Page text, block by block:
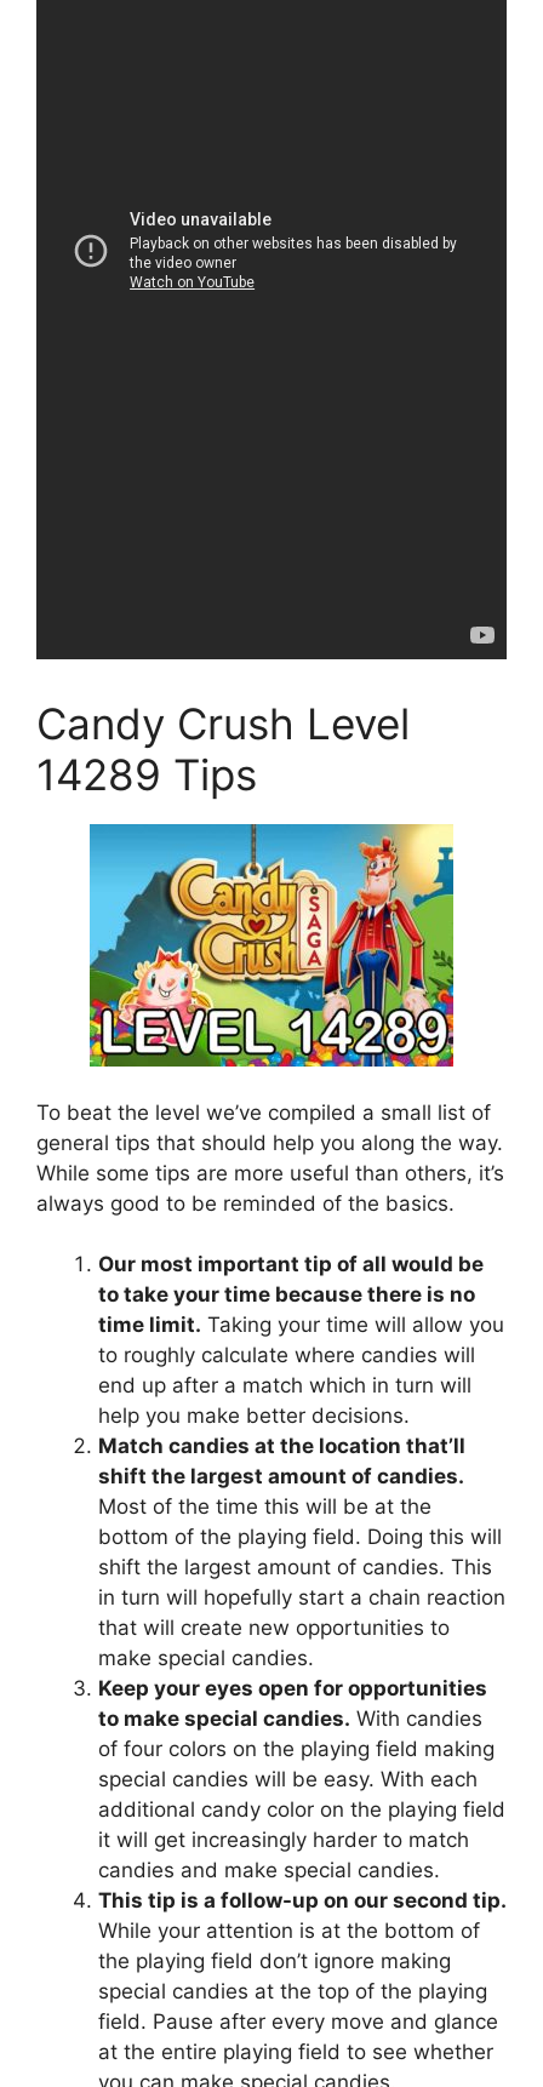
Candy Crush Level
14289 Tips
To beat the level we’ve compiled a small list of
general tips that should help you along the way.
While some tips are more useful than others, it’s
always good to be reminded of the basics.
Our most important tip of all would be
to take your time because there is no
time limit. Taking your time will allow you
to roughly calculate where candies will
end up after a match which in turn will
help you make better decisions.
Match candies at the location that’ll
shift the largest amount of candies.
Most of the time this will be at the
bottom of the playing field. Doing this will
shift the largest amount of candies. This
in turn will hopefully start a chain reaction
that will create new opportunities to
make special candies.
Keep your eyes open for opportunities
to make special candies. With candies
of four colors on the playing field making
special candies will be easy. With each
additional candy color on the playing field
it will get increasingly harder to match
candies and make special candies.
This tip is a follow-up on our second tip.
While your attention is at the bottom of
the playing field don’t ignore making
special candies at the top of the playing
field. Pause after every move and glance
at the entire playing field to see whether
you can make special candies.